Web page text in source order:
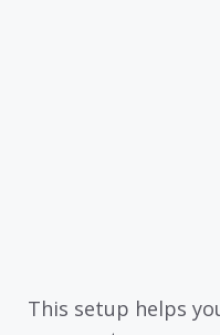
This setup helps